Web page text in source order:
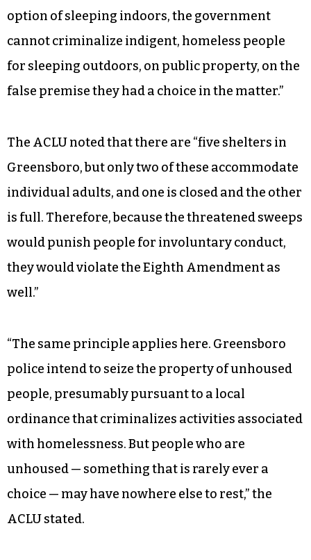
option of sleeping indoors, the government
cannot criminalize indigent, homeless people
for sleeping outdoors, on public property, on the
false premise they had a choice in the matter.”
The ACLU noted that there are “five shelters in
Greensboro, but only two of these accommodate
individual adults, and one is closed and the other
is full. Therefore, because the threatened sweeps
would punish people for involuntary conduct,
they would violate the Eighth Amendment as
well.”
“The same principle applies here. Greensboro
police intend to seize the property of unhoused
people, presumably pursuant to a local
ordinance that criminalizes activities associated
with homelessness. But people who are
unhoused — something that is rarely ever a
choice — may have nowhere else to rest,” the
ACLU stated.